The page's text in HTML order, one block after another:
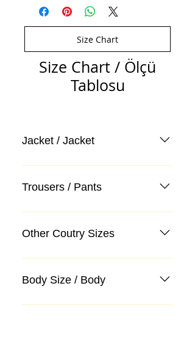
Size Chart
Size Chart / Ölçü
Tablosu
Jacket / Jacket
Trousers / Pants
Other Coutry Sizes
Body Size / Body